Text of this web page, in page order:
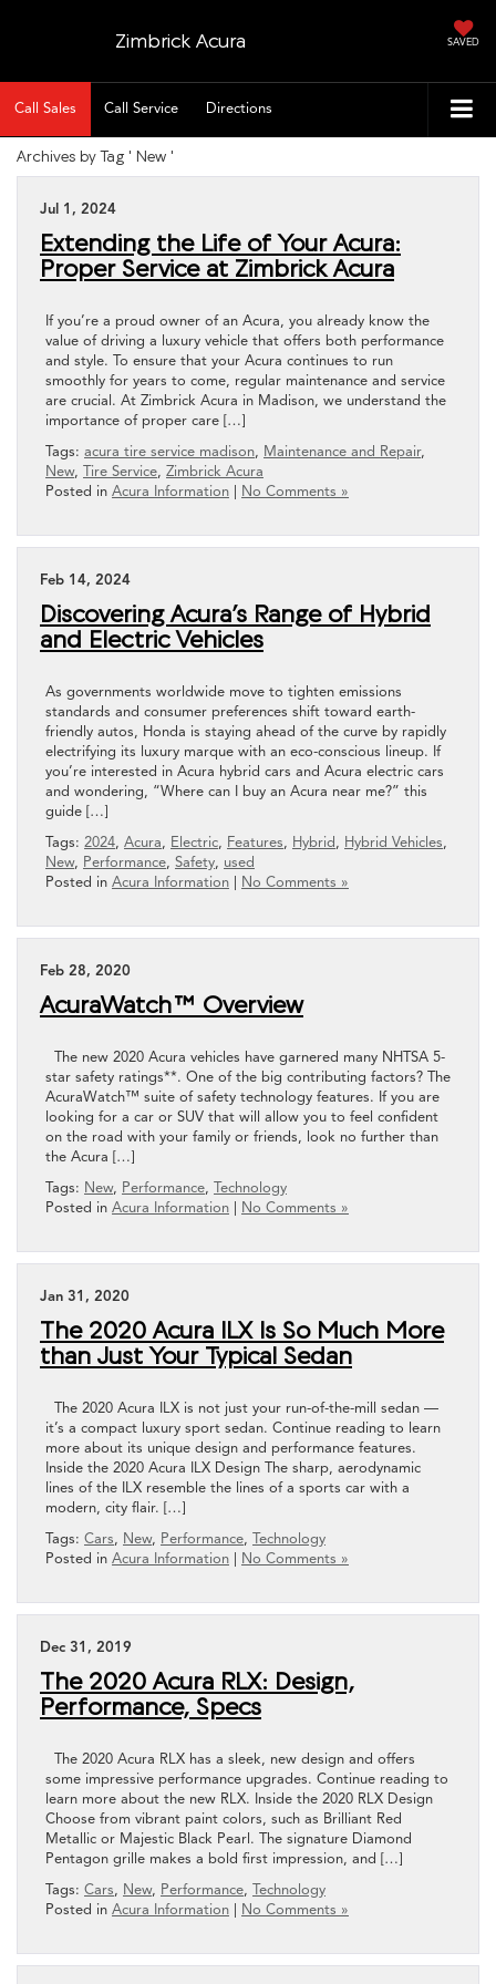
Zimbrick Acura SAVED
Call Sales Call Service Directions
Archives by Tag ' New '
Jul 1, 2024
Extending the Life of Your Acura:
Proper Service at Zimbrick Acura
If you’re a proud owner of an Acura, you already know the
value of driving a luxury vehicle that offers both performance
and style. To ensure that your Acura continues to run
smoothly for years to come, regular maintenance and service
are crucial. At Zimbrick Acura in Madison, we understand the
importance of proper care […]
Tags: acura tire service madison, Maintenance and Repair,
New, Tire Service, Zimbrick Acura
Posted in Acura Information No Comments »
Feb 14, 2024
Discovering Acura’s Range of Hybrid
and Electric Vehicles
As governments worldwide move to tighten emissions
standards and consumer preferences shift toward earth-
friendly autos, Honda is staying ahead of the curve by rapidly
electrifying its luxury marque with an eco-conscious lineup. If
you’re interested in Acura hybrid cars and Acura electric cars
and wondering, “Where can I buy an Acura near me?” this
guide […]
Tags: 2024, Acura, Electric, Features, Hybrid, Hybrid Vehicles,
New, Performance, Safety, used
Posted in Acura Information No Comments »
Feb 28, 2020
AcuraWatch™ Overview
The new 2020 Acura vehicles have garnered many NHTSA 5-
star safety ratings**. One of the big contributing factors? The
AcuraWatch™ suite of safety technology features. If you are
looking for a car or SUV that will allow you to feel confident
on the road with your family or friends, look no further than
the Acura […]
Tags: New, Performance, Technology
Posted in Acura Information No Comments »
Jan 31, 2020
The 2020 Acura ILX Is So Much More
than Just Your Typical Sedan
The 2020 Acura ILX is not just your run-of-the-mill sedan —
it’s a compact luxury sport sedan. Continue reading to learn
more about its unique design and performance features.
Inside the 2020 Acura ILX Design The sharp, aerodynamic
lines of the ILX resemble the lines of a sports car with a
modern, city flair. […]
Tags: Cars, New, Performance, Technology
Posted in Acura Information No Comments »
Dec 31, 2019
The 2020 Acura RLX: Design,
Performance, Specs
The 2020 Acura RLX has a sleek, new design and offers
some impressive performance upgrades. Continue reading to
learn more about the new RLX. Inside the 2020 RLX Design
Choose from vibrant paint colors, such as Brilliant Red
Metallic or Majestic Black Pearl. The signature Diamond
Pentagon grille makes a bold first impression, and […]
Tags: Cars, New, Performance, Technology
Posted in Acura Information No Comments »